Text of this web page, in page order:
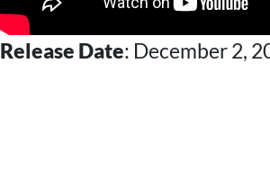
Release Date: December 2,